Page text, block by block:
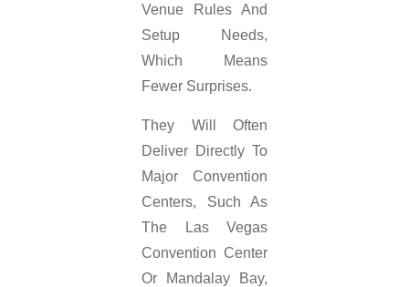
Venue Rules And
Setup Needs,
Which Means
Fewer Surprises.
They Will Often
Deliver Directly To
Major Convention
Centers, Such As
The Las Vegas
Convention Center
Or Mandalay Bay,